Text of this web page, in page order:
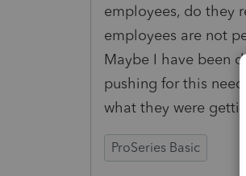
employees, do they
employees are not
Maybe I have been
pushing for this
what they were
ProSeries Basic